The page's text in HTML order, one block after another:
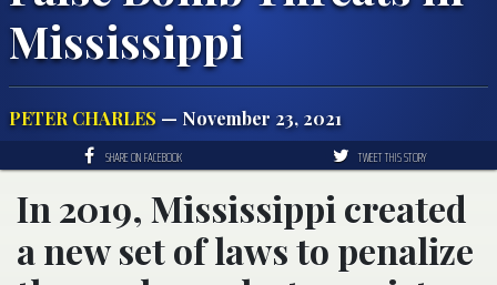
Mississippi
PETER CHARLES — November 23, 2021
SHARE ON FACEBOOK TWEET THIS STORY
In 2019, Mississippi created
a new set of laws to penalize